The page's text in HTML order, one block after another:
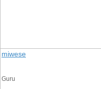
miwese
Guru